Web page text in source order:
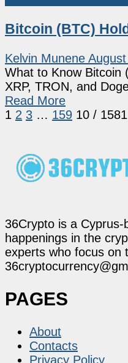
Bitcoin (BTC)
Kelvin Munene
What to Know Bitcoin
XRP, TRON, and
Read More
1 2 3 … 159 10 /
36Crypto is a
happenings in the
experts who focus on
PAGES
About
Contacts
Privacy Policy